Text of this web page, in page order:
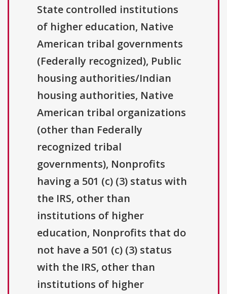
State controlled institutions
of higher education, Native
American tribal governments
(Federally recognized), Public
housing authorities/Indian
housing authorities, Native
American tribal organizations
(other than Federally
recognized tribal
governments), Nonprofits
having a 501 (c) (3) status with
the IRS, other than
institutions of higher
education, Nonprofits that do
not have a 501 (c) (3) status
with the IRS, other than
institutions of higher